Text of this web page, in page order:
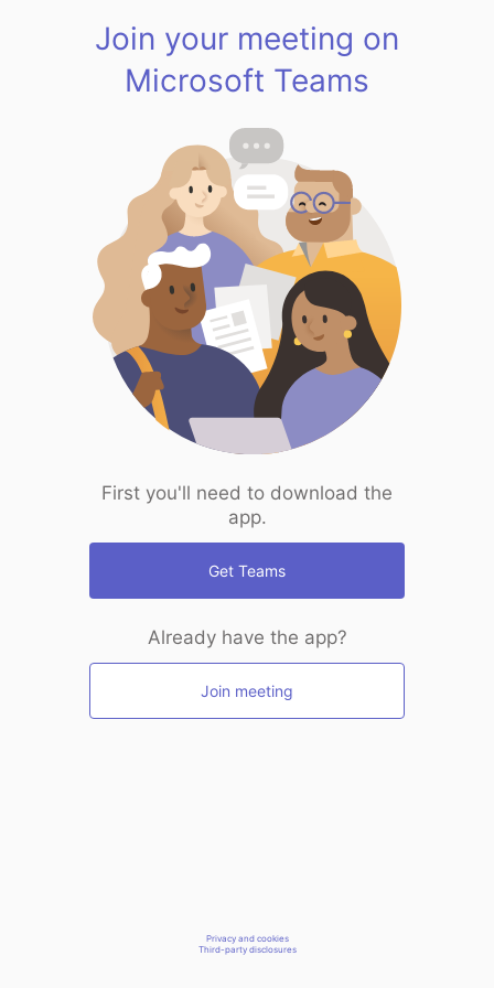
Join your meeting on
Microsoft Teams
First you'll need to download the
app.
Get Teams
Already have the app?
Join meeting
Privacy and cookies
Third-party disclosures